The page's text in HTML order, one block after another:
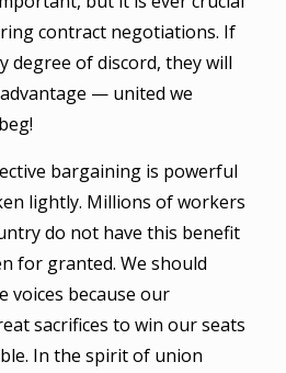
contract negotiations. If
degree of discord, they will
— united we
bargaining is powerful
lightly. Millions of workers
do not have this benefit
for granted. We should
voices because our
sacrifices to win our seats
In the spirit of union